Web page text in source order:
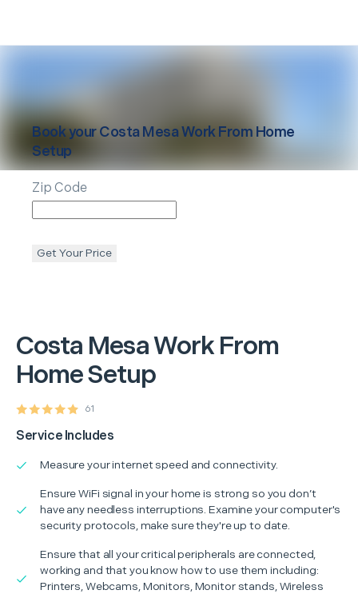
Costa MesaWork From
Home Setup
61
Service Includes
Measure your internet speed and connectivity.
Ensure WiFi signal in your home is strong so you don’t
have any needless interruptions. Examine your computer's
security protocols, make sure they're up to date.
Ensure that all your critical peripherals are connected,
working and that you know how to use them including:
Printers, Webcams, Monitors, Monitor stands, Wireless
Book yourCosta MesaWork From Home
Setup
Zip Code
Get Your Price